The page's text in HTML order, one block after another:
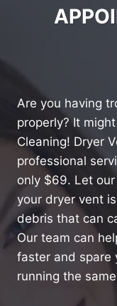
Are you having
properly? It
Cleaning! Dryer
professional
only $69. Let
your dryer vent
debris that can
Our team can
faster and spare
running the